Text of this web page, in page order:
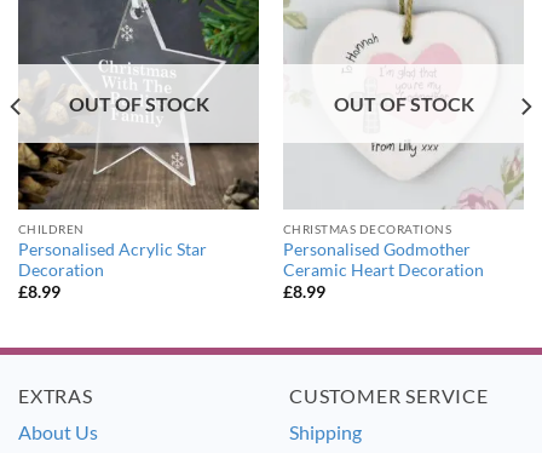
OUT OF STOCK
CHILDREN
Personalised Acrylic Star
Decoration
£8.99
OUT OF STOCK
CHRISTMAS DECORATIONS
Personalised Godmother
Ceramic Heart Decoration
£8.99
EXTRAS
About Us
CUSTOMER SERVICE
Shipping